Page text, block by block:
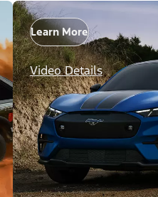
Learn More
Video Details